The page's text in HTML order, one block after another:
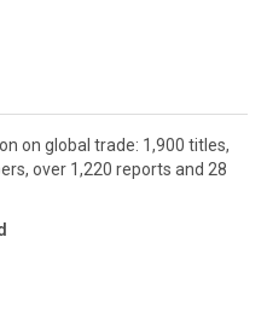
on global trade: 1,900 titles,
over 1,220 reports and 28